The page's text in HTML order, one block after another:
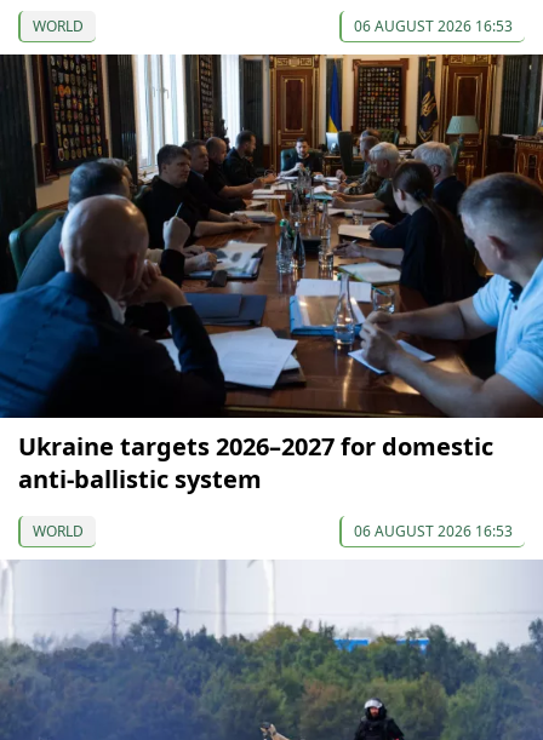
WORLD 06 AUGUST 2026 16:53
Ukraine targets 2026–2027 for domestic
anti-ballistic system
WORLD 06 AUGUST 2026 16:53